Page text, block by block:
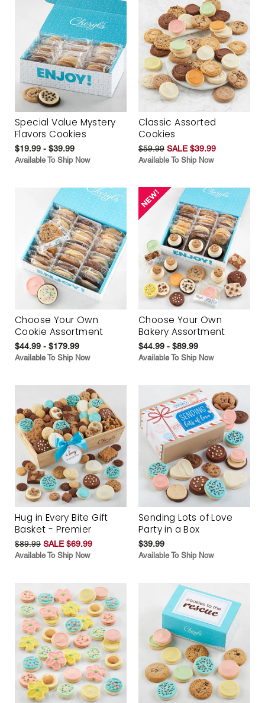
Special Value Mystery
Flavors Cookies
$19.99 - $39.99
Available To Ship Now
Classic Assorted
Cookies
$59.99 SALE $39.99
Available To Ship Now
Choose Your Own
Cookie Assortment
$44.99 - $179.99
Available To Ship Now
Choose Your Own
Bakery Assortment
$44.99 - $89.99
Available To Ship Now
Hug in Every Bite Gift
Basket - Premier
$89.99 SALE $69.99
Available To Ship Now
Sending Lots of Love
Party in a Box
$39.99
Available To Ship Now